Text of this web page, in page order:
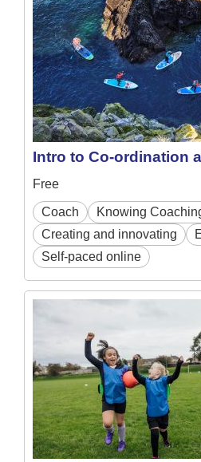
Intro to Co-ordination
Free
Coach
Knowing
Creating and innovating
Self-paced online